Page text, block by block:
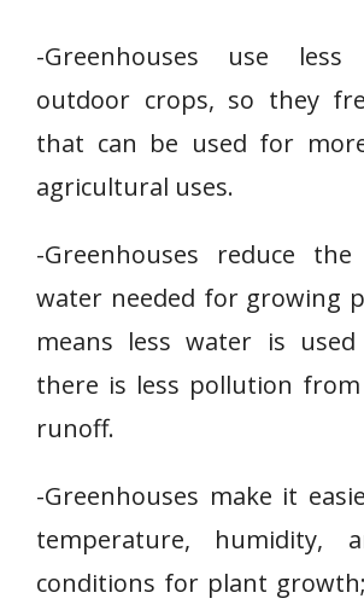
-Greenhouses use
outdoor crops, so they
that can be used for
agricultural uses.
-Greenhouses reduce
water needed for growing
means less water is
there is less pollution
runoff.
-Greenhouses make it
temperature, humidity,
conditions for plant